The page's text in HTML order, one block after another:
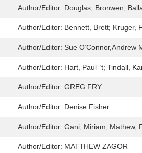
Author/Editor: Douglas, Bronwen;
Author/Editor: Bennett, Brett; Kruger,
Author/Editor: Sue O’Connor,Andrew
Author/Editor: Hart, Paul `t; Tindall,
Author/Editor: GREG FRY
Author/Editor: Denise Fisher
Author/Editor: Gani, Miriam; Mathew,
Author/Editor: MATTHEW ZAGOR